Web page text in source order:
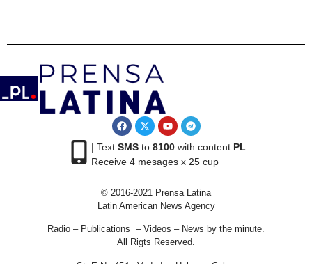
| Text SMSto 8100with content PL
Receive 4 mesages x 25 cup
© 2016-2021 Prensa Latina
Latin American News Agency
Radio – Publications – Videos – News by the minute.
All Rigts Reserved.